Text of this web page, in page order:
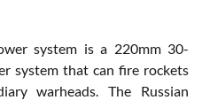
system is a 220mm 30-
system that can fire rockets
warheads. The Russian